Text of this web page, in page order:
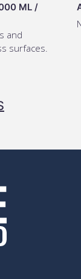
ML/
and
surfaces.